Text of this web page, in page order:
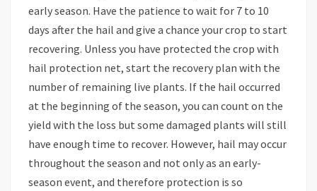
early season. Have the patience to wait for 7 to 10
days after the hail and give a chance your crop to start
recovering. Unless you have protected the crop with
hail protection net, start the recovery plan with the
number of remaining live plants. If the hail occurred
at the beginning of the season, you can count on the
yield with the loss but some damaged plants will still
have enough time to recover. However, hail may occur
throughout the season and not only as an early-
season event, and therefore protection is so